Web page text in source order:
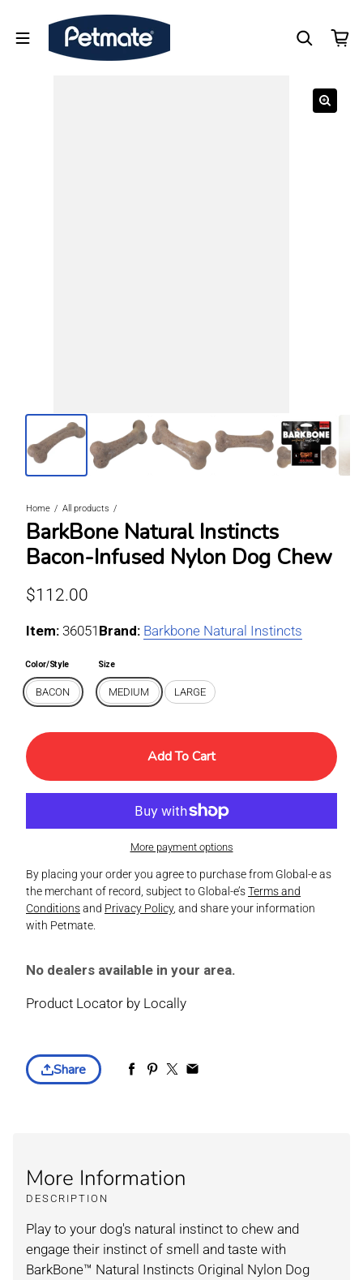
Home All products
BarkBone Natural Instincts
Bacon-Infused Nylon Dog Chew
Regular price
$112.00
Item: For BACON / MEDIUM
36051 Brand: Barkbone Natural Instincts
Color/Style
BACON
Size
MEDIUM LARGE
Add To Cart
More payment options
By placing your order you agree to purchase from Global-e as
the merchant of record, subject to Global-e’sTerms and
Conditionsand Privacy Policy, and share your information
with Petmate.
No dealers available in your area.
Product Locator by Locally
Share
More Information
DESCRIPTION
Play to your dog's natural instinct to chew and
engage their instinct of smell and taste with
BarkBone™ Natural Instincts Original Nylon Dog